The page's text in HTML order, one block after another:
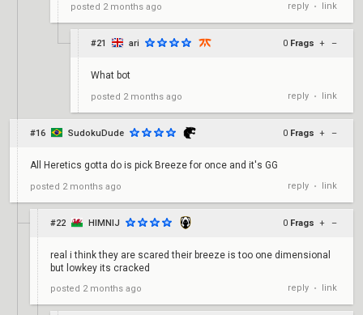
posted 2 months ago reply • link
#21 ari 0 Frags + –
What bot
posted 2 months ago reply • link
#16 SudokuDude 0 Frags + –
All Heretics gotta do is pick Breeze for once and it's GG
posted 2 months ago reply • link
#22 HIMNIJ 0 Frags + –
real i think they are scared their breeze is too one dimensional
but lowkey its cracked
posted 2 months ago reply • link